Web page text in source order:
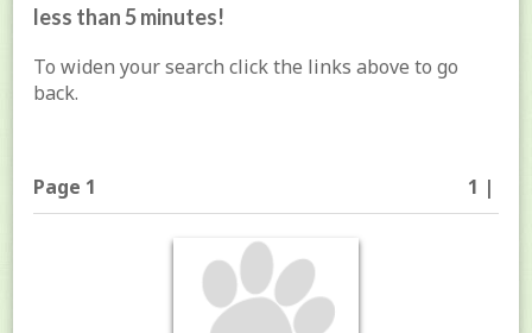
less than 5 minutes!
To widen your search click the links above to go
back.
Page 1 1 |